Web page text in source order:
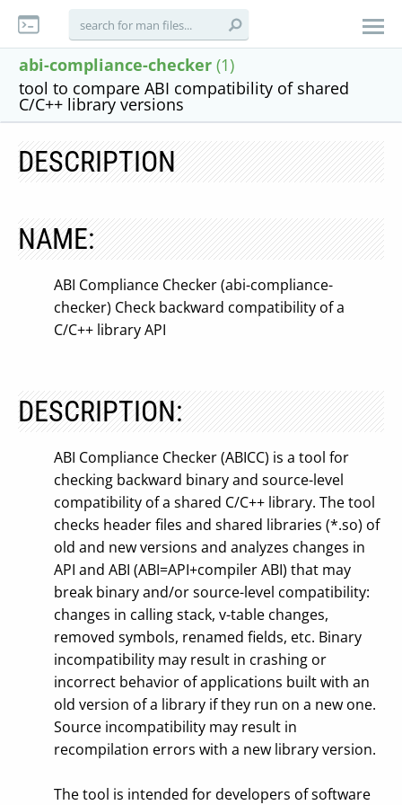
abi-compliance-checker (1)
tool to compare ABI compatibility of shared
C/C++ library versions
DESCRIPTION
NAME:
ABI Compliance Checker (abi-compliance-
checker) Check backward compatibility of a
C/C++ library API
DESCRIPTION:
ABI Compliance Checker (ABICC) is a tool for
checking backward binary and source-level
compatibility of a shared C/C++ library. The tool
checks header files and shared libraries (*.so) of
old and new versions and analyzes changes in
API and ABI (ABI=API+compiler ABI) that may
break binary and/or source-level compatibility:
changes in calling stack, v-table changes,
removed symbols, renamed fields, etc. Binary
incompatibility may result in crashing or
incorrect behavior of applications built with an
old version of a library if they run on a new one.
Source incompatibility may result in
recompilation errors with a new library version.
The tool is intended for developers of software